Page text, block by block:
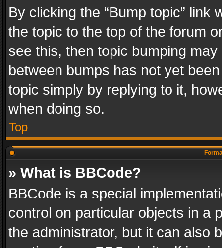
By clicking the “Bump topic” link
the topic to the top of the forum
see this, then topic bumping
between bumps has not yet
topic simply by replying to it,
when doing so.
Top
» What is BBCode?
BBCode is a special
control on particular objects in a
the administrator, but it can also